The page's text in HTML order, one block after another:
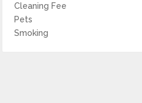
Cleaning Fee
Pets
Smoking